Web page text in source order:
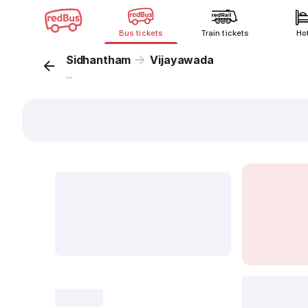
Bus tickets Train tickets
Sidhantham Vijayawada
...